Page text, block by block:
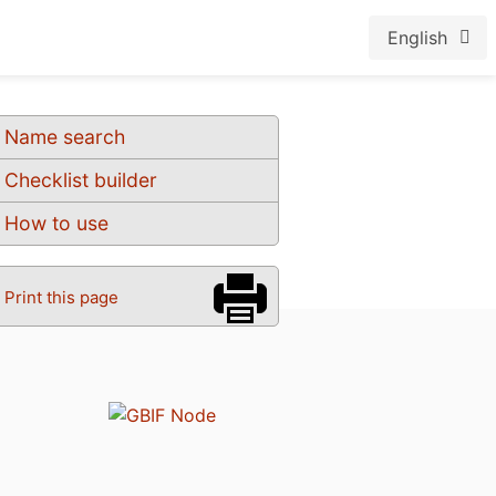
English
Name search
Checklist builder
How to use
Print this page